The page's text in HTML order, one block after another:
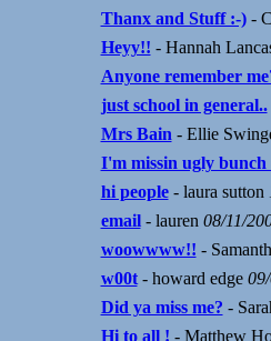
Thanx and Stuff :-)-
Heyy!! - Hannah
Anyone remember
just school in general..
Mrs Bain - Ellie
I'm missin ugly bunch
hi people- laura sutton
email- lauren 08/11/
woowwww!! -
w00t- howard edge
Did ya miss me? -
Hi to all ! - Matthew